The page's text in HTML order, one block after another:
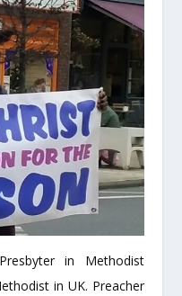
in Methodist
in UK. Preacher